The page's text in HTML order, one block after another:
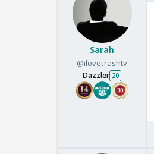
Sarah
@ilovetrashtv
Dazzler 20